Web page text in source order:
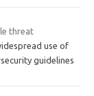
threat
use of
guidelines